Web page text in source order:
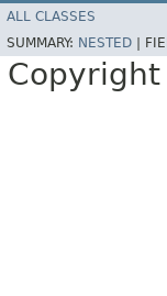
ALL CLASSES
SUMMARY: NESTED